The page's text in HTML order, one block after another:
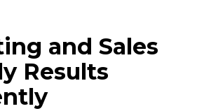
and Sales
Results